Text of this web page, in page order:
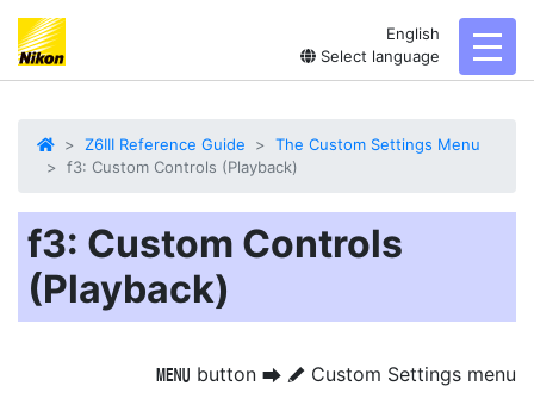
English
Select language
Z6III Reference Guide
The Custom Settings Menu
f3: Custom Controls (Playback)
f3: Custom Controls
(Playback)
G button U A Custom Settings menu